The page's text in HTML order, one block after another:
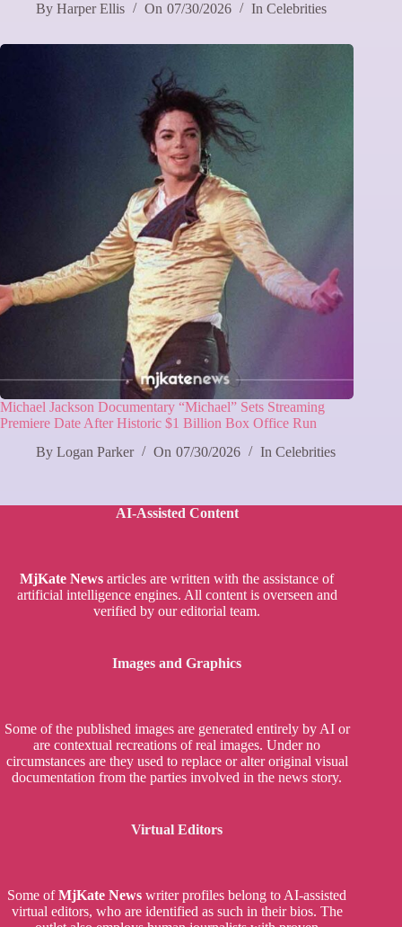
By Harper Ellis On 07/30/2026 In Celebrities
Michael Jackson Documentary “Michael” Sets Streaming
Premiere Date After Historic $1 Billion Box Office Run
By Logan Parker On 07/30/2026 In Celebrities
AI-Assisted Content
MjKate News articles are written with the assistance of
artificial intelligence engines. All content is overseen and
verified by our editorial team.
Images and Graphics
Some of the published images are generated entirely by AI or
are contextual recreations of real images. Under no
circumstances are they used to replace or alter original visual
documentation from the parties involved in the news story.
Virtual Editors
Some ofMjKate News writer profiles belong to AI-assisted
virtual editors, who are identified as such in their bios. The